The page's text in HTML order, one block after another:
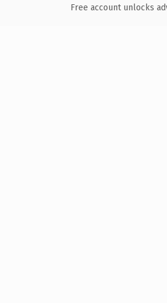
Free account unlocks